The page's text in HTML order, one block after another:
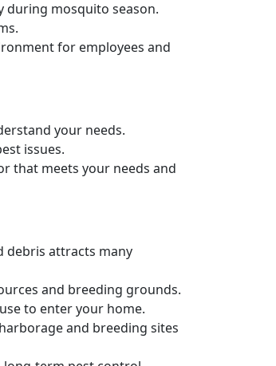
during mosquito season.
for employees and
your needs.
issues.
that meets your needs and
debris attracts many
and breeding grounds.
to enter your home.
and breeding sites